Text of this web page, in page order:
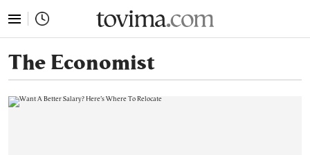
The Economist